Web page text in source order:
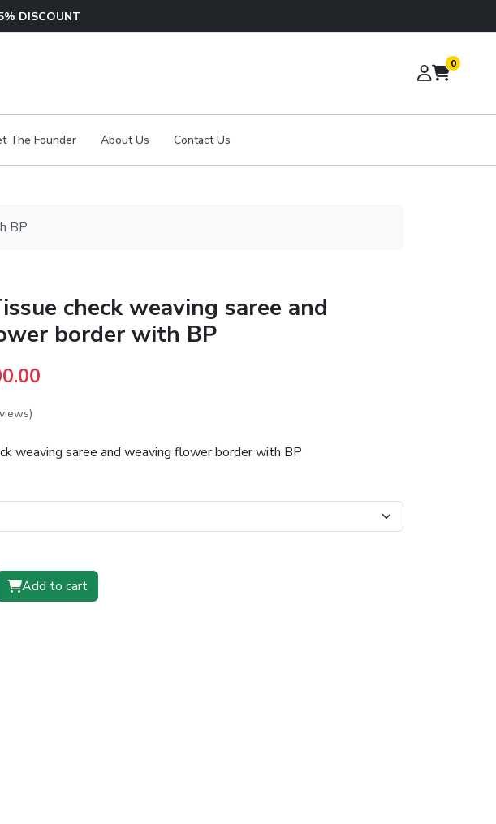
DISCOUNT
0
The Founder About Us Contact Us
BP
check weaving saree and
border with BP
₹1,200.00.
weaving saree and weaving flower border with BP
Add to cart